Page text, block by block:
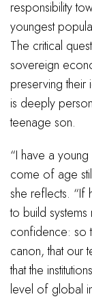
responsibility
youngest
The critical
sovereign
preserving their
is deeply
teenage son.
“I have a young
come of age
she reflects.
to build
confidence: so
canon, that our
that the
level of global